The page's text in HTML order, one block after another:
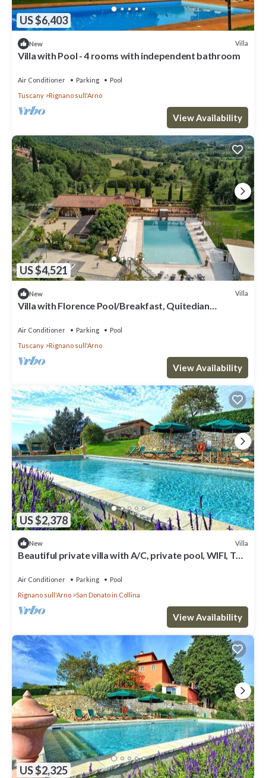
US $6,403
New Villa
Villa with Pool - 4 rooms with independent bathroom
Air Conditioner Parking
Pool
Tuscany
Rignano sull'Arno
View Availability
US $4,521
New Villa
Villa with Florence Pool/Breakfast, Quitedian
Air Conditioner Parking
Pool
Tuscany
Rignano sull'Arno
View Availability
US $2,378
New Villa
Beautiful private villa with A/C, private pool, WIFI, TV
Air Conditioner Parking
Pool
Rignano sull'Arno
San Donato in Collina
View Availability
US $2,325